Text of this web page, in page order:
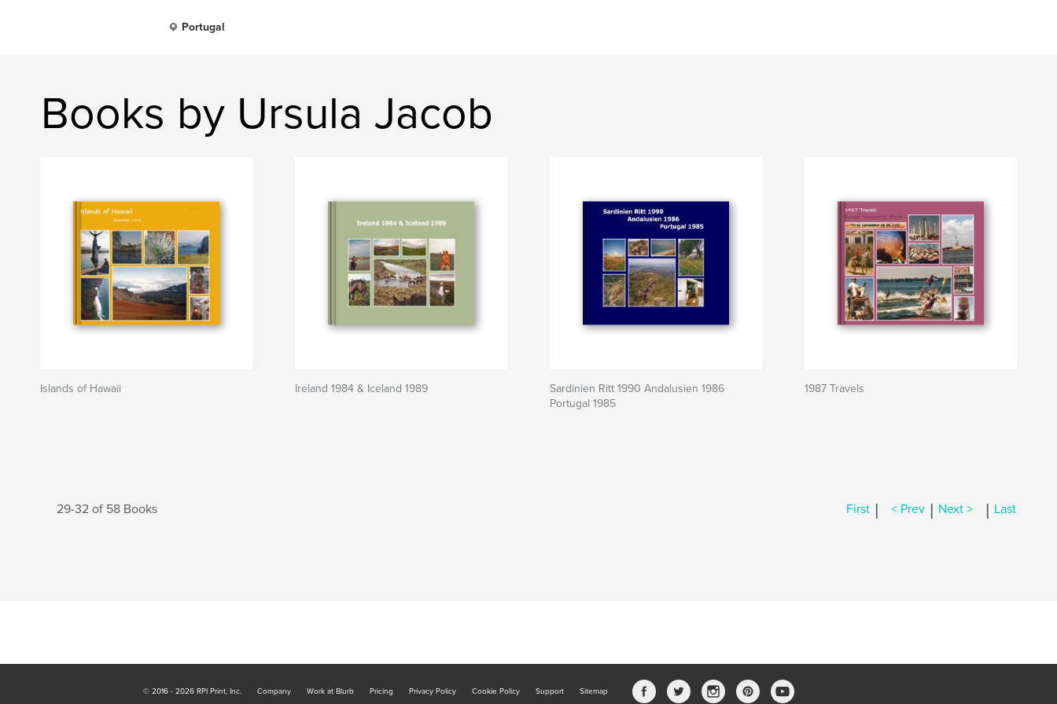
Portugal
Books by Ursula Jacob
Islands of Hawaii Ireland 1984 & Iceland 1989
Sardinien Ritt 1990 Andalusien 1986
Portugal 1985
1987 Travels
29-32 of 58 Books First | < Prev | Next > | Last
© 2016 - 2026 RPI Print, Inc. Company Work at Blurb Pricing Privacy Policy Cookie Policy Support Sitemap